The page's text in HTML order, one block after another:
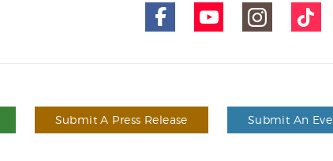
Submit A Press Release Submit An